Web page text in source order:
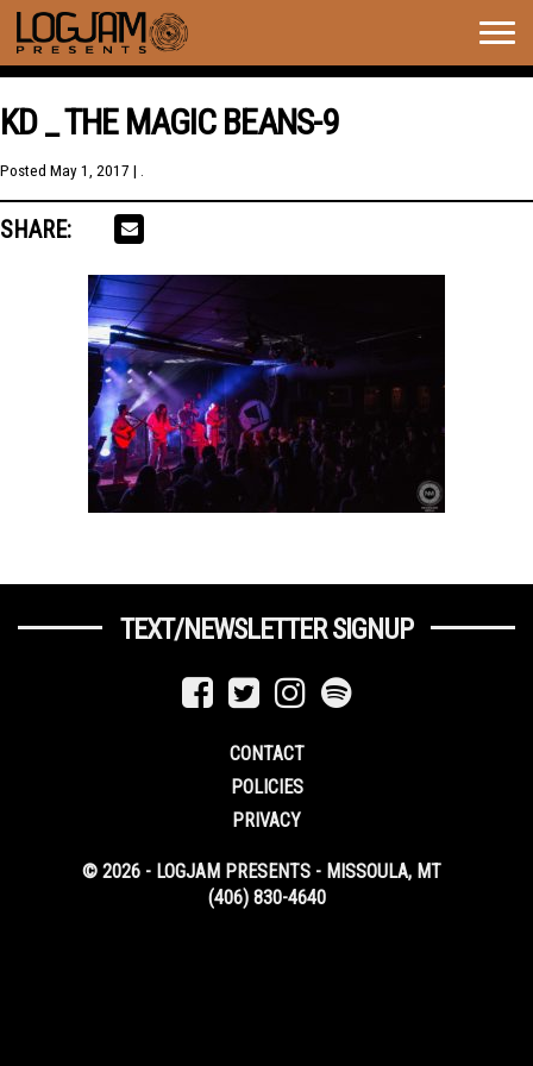
KD _ THE MAGIC BEANS-9
Posted May 1, 2017 | .
SHARE:
TEXT/NEWSLETTER SIGNUP
CONTACT
POLICIES
PRIVACY
© 2026 - LOGJAM PRESENTS - MISSOULA, MT
(406) 830-4640